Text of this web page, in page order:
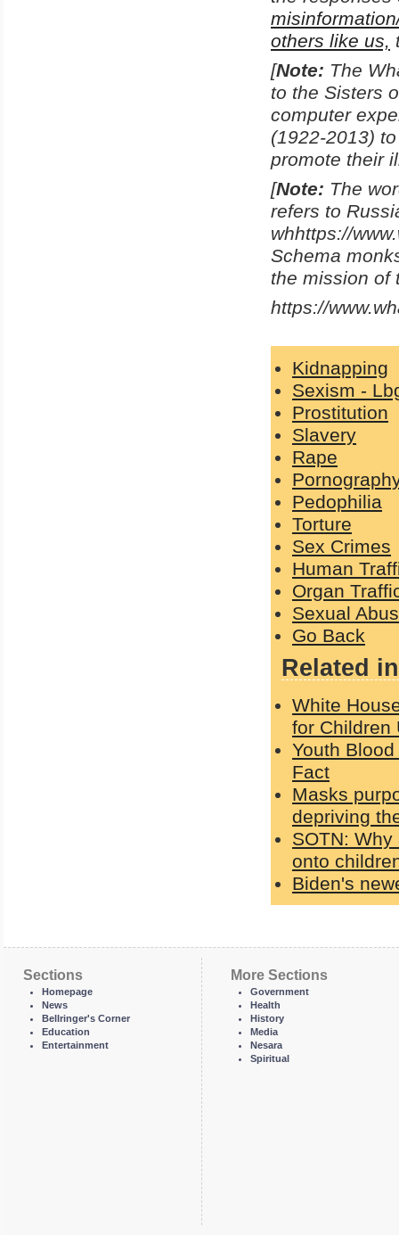
others like us,
[Note: The
to the Sisters
computer
(1922-2013)
promote their
[Note: The
refers to
whhttps://
Schema
the mission of
https://
Kidnapping
Sexism -
Prostitution
Slavery
Rape
Pedophilia
Torture
Sex Crimes
Human
Organ
Sexual
Go Back
Related
White
for Children
Youth
Fact
Masks
depriving
SOTN:
onto
Biden's
Sections
Homepage
News
Bellringer's Corner
Education
Entertainment
More Sections
Government
Health
History
Media
Nesara
Spiritual